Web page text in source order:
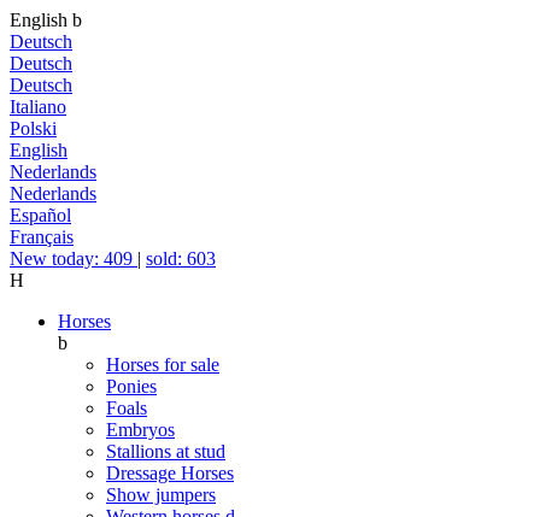
English b
Deutsch
Deutsch
Deutsch
Italiano
Polski
English
Nederlands
Nederlands
Español
Français
New today: 409 | sold: 603
H
Horses
b
Horses for sale
Ponies
Foals
Embryos
Stallions at stud
Dressage Horses
Show jumpers